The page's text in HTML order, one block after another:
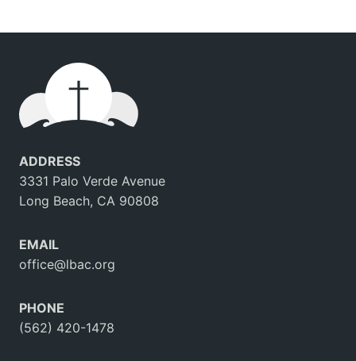
ADDRESS
3331 Palo Verde Avenue
Long Beach, CA 90808
EMAIL
office@lbac.org
PHONE
(562) 420-1478